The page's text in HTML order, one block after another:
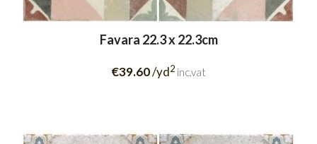
Favara 22.3 x 22.3cm
€39.60/yd2 inc.vat